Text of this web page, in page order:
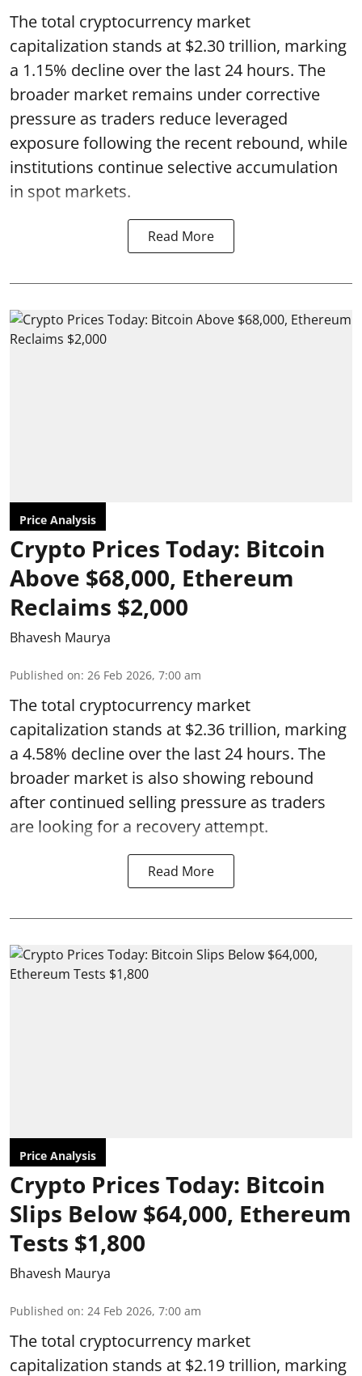
The total cryptocurrency market
capitalization stands at $2.30 trillion, marking
a 1.15% decline over the last 24 hours. The
broader market remains under corrective
pressure as traders reduce leveraged
exposure following the recent rebound, while
institutions continue selective accumulation
in spot markets.
Read More
Price Analysis
Crypto Prices Today: Bitcoin
Above $68,000, Ethereum
Reclaims $2,000
Bhavesh Maurya
Published on: 26 Feb 2026, 7:00 am
The total cryptocurrency market
capitalization stands at $2.36 trillion, marking
a 4.58% decline over the last 24 hours. The
broader market is also showing rebound
after continued selling pressure as traders
are looking for a recovery attempt.
Read More
Price Analysis
Crypto Prices Today: Bitcoin
Slips Below $64,000, Ethereum
Tests $1,800
Bhavesh Maurya
Published on: 24 Feb 2026, 7:00 am
The total cryptocurrency market
capitalization stands at $2.19 trillion, marking